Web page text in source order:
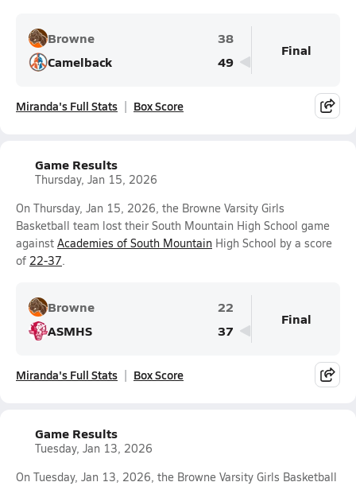
Browne
38
Camelback
49
Final
Miranda's Full Stats Box Score
Game Results
Thursday, Jan 15, 2026
On Thursday, Jan 15, 2026, the Browne Varsity Girls
Basketball team lost their South Mountain High School game
against Academies of South Mountain High School by a score
of 22-37.
Browne
22
ASMHS
37
Final
Miranda's Full Stats Box Score
Game Results
Tuesday, Jan 13, 2026
On Tuesday, Jan 13, 2026, the Browne Varsity Girls Basketball